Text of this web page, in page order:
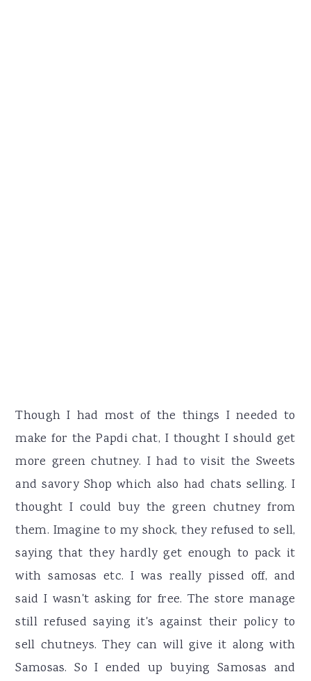
Though I had most of the things I needed to
make for the Papdi chat, I thought I should get
more green chutney. I had to visit the Sweets
and savory Shop which also had chats selling. I
thought I could buy the green chutney from
them. Imagine to my shock, they refused to sell,
saying that they hardly get enough to pack it
with samosas etc. I was really pissed off, and
said I wasn't asking for free. The store manage
still refused saying it's against their policy to
sell chutneys. They can will give it along with
Samosas. So I ended up buying Samosas and